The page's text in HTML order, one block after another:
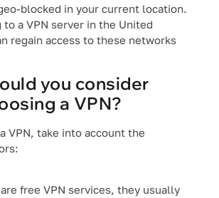
blocked in your current location.
to a VPN server in the United
regain access to these networks
you consider
a VPN?
VPN, take into account the
free VPN services, they usually